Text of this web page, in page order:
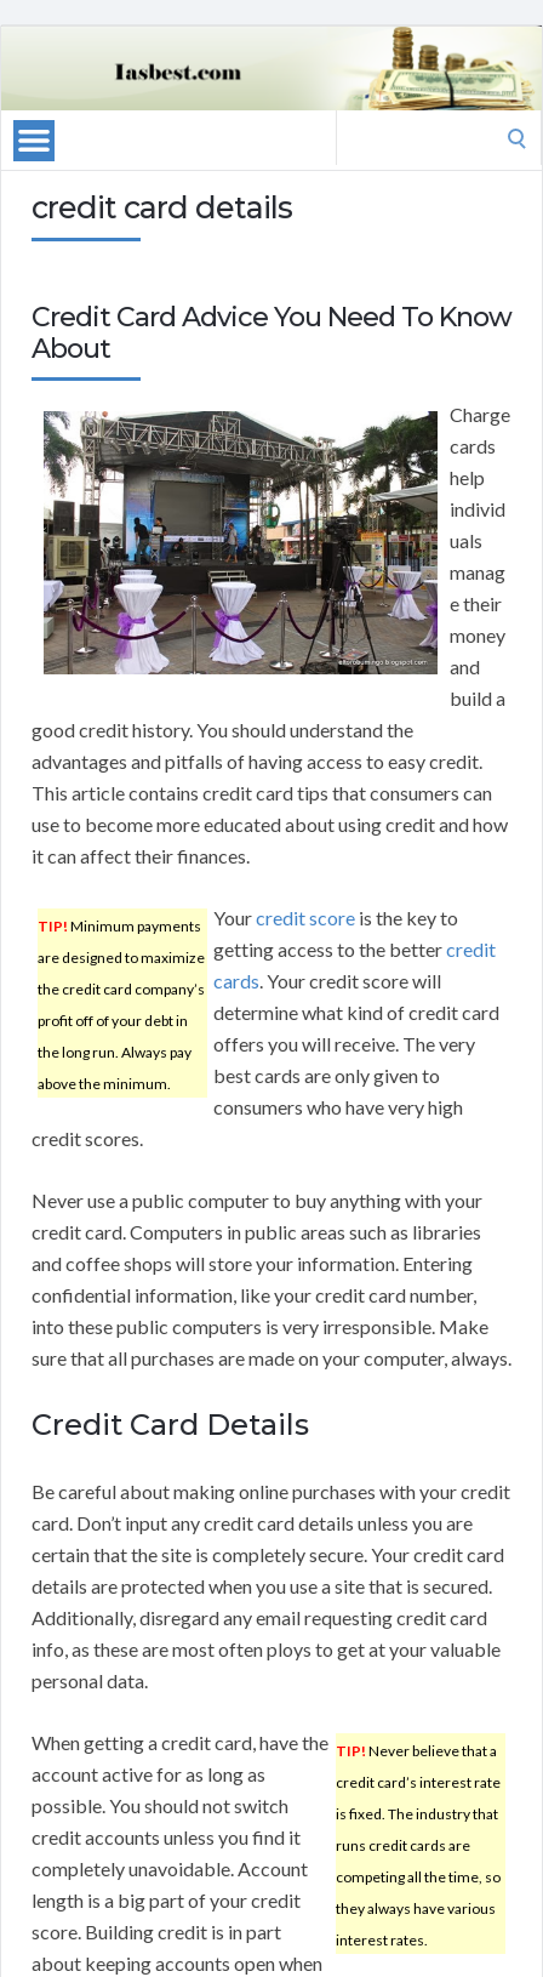
credit card details
Credit Card Advice You Need To Know
About
Charge
cards
help
individ
uals
manag
e their
money
and
build a
good credit history. You should understand the
advantages and pitfalls of having access to easy credit.
This article contains credit card tips that consumers can
use to become more educated about using credit and how
it can affect their finances.
TIP! Minimum payments
are designed to maximize
the credit card company’s
profit off of your debt in
the long run. Always pay
above the minimum.
Yourcredit score is the key to
getting access to the bettercredit
cards. Your credit score will
determine what kind of credit card
offers you will receive. The very
best cards are only given to
consumers who have very high
credit scores.
Never use a public computer to buy anything with your
credit card. Computers in public areas such as libraries
and coffee shops will store your information. Entering
confidential information, like your credit card number,
into these public computers is very irresponsible. Make
sure that all purchases are made on your computer, always.
Credit Card Details
Be careful about making online purchases with your credit
card. Don’t input any credit card details unless you are
certain that the site is completely secure. Your credit card
details are protected when you use a site that is secured.
Additionally, disregard any email requesting credit card
info, as these are most often ploys to get at your valuable
personal data.
TIP! Never believe that a
credit card’s interest rate
is fixed. The industry that
runs credit cards are
competing all the time, so
they always have various
interest rates.
When getting a credit card, have the
account active for as long as
possible. You should not switch
credit accounts unless you find it
completely unavoidable. Account
length is a big part of your credit
score. Building credit is in part
about keeping accounts open when